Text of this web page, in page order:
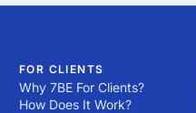
FOR CLIENTS
Why 7BE For Clients?
How Does It Work?